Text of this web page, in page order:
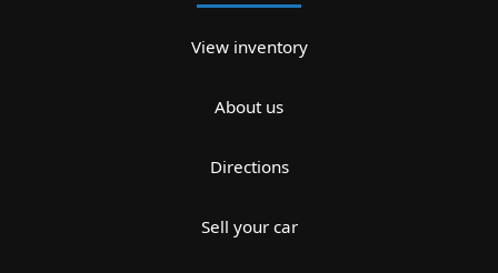
View inventory
About us
Directions
Sell your car